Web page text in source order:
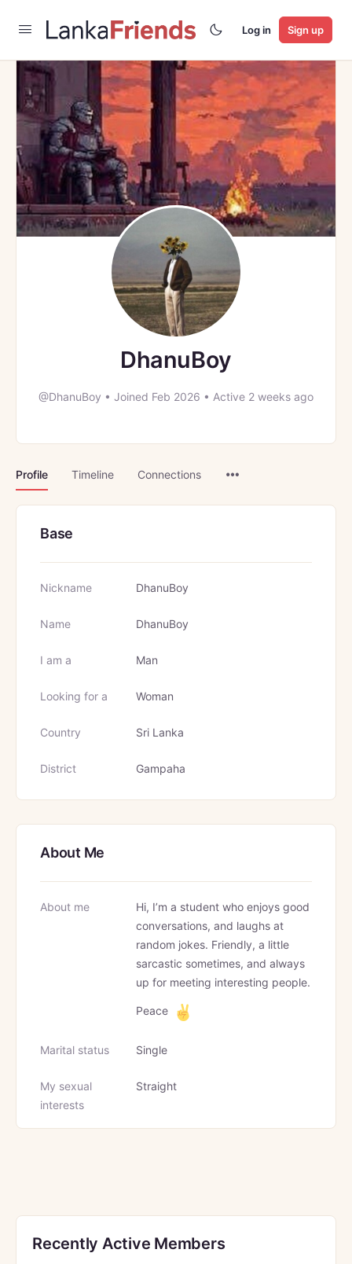
Log in Sign up
DhanuBoy
@DhanuBoy • Joined Feb 2026 • Active 2 weeks ago
Profile Timeline Connections
Base
Nickname DhanuBoy
Name DhanuBoy
I am a Man
Looking for a Woman
Country Sri Lanka
District Gampaha
About Me
About me
Hi, I’m a student who enjoys good
conversations, and laughs at
random jokes. Friendly, a little
sarcastic sometimes, and always
up for meeting interesting people.
Peace
Marital status Single
My sexual
interests
Straight
Recently Active Members